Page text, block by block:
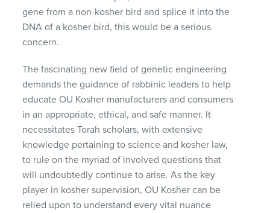
gene from a non-kosher bird and splice it into the
DNA of a kosher bird, this would be a serious
concern.
The fascinating new field of genetic engineering
demands the guidance of rabbinic leaders to help
educate OU Kosher manufacturers and consumers
in an appropriate, ethical, and safe manner. It
necessitates Torah scholars, with extensive
knowledge pertaining to science and kosher law,
to rule on the myriad of involved questions that
will undoubtedly continue to arise. As the key
player in kosher supervision, OU Kosher can be
relied upon to understand every vital nuance